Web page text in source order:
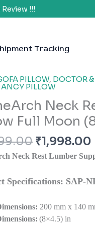
!!!
Tracking
PILLOW, DOCTOR
PILLOW
Neck
Full Moon
Original
price
was:
₹2,999.00.
₹1,998.00
Neck Rest Lumber
Specifications: SAP-
200 mm x 140
(8×4.5) in